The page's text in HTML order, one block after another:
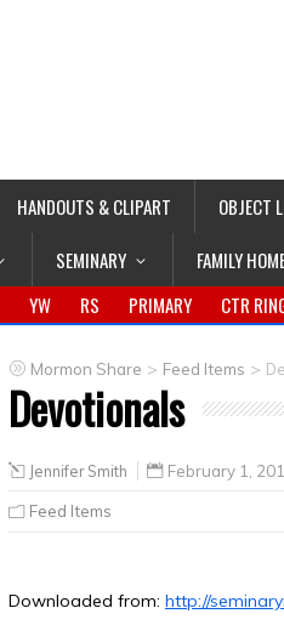
HANDOUTS & CLIPART OBJECT
SEMINARY FAMILY
YW RS PRIMARY CTR
Mormon Share > Feed Items >
Devotionals
Jennifer Smith February 1,
Feed Items
Downloaded from: http://